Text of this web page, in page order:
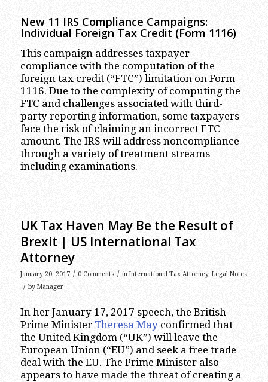
New 11 IRS Compliance Campaigns:
Individual Foreign Tax Credit (Form 1116)
This campaign addresses taxpayer
compliance with the computation of the
foreign tax credit (“FTC”) limitation on Form
1116. Due to the complexity of computing the
FTC and challenges associated with third-
party reporting information, some taxpayers
face the risk of claiming an incorrect FTC
amount. The IRS will address noncompliance
through a variety of treatment streams
including examinations.
UK Tax Haven May Be the Result of
Brexit | US International Tax
Attorney
January 20, 2017 / 0 Comments / in International Tax Attorney, Legal Notes
/ by Manager
In her January 17, 2017 speech, the British
Prime Minister Theresa Mayconfirmed that
the United Kingdom (“UK”) will leave the
European Union (“EU”) and seek a free trade
deal with the EU. The Prime Minister also
appears to have made the threat of creating a